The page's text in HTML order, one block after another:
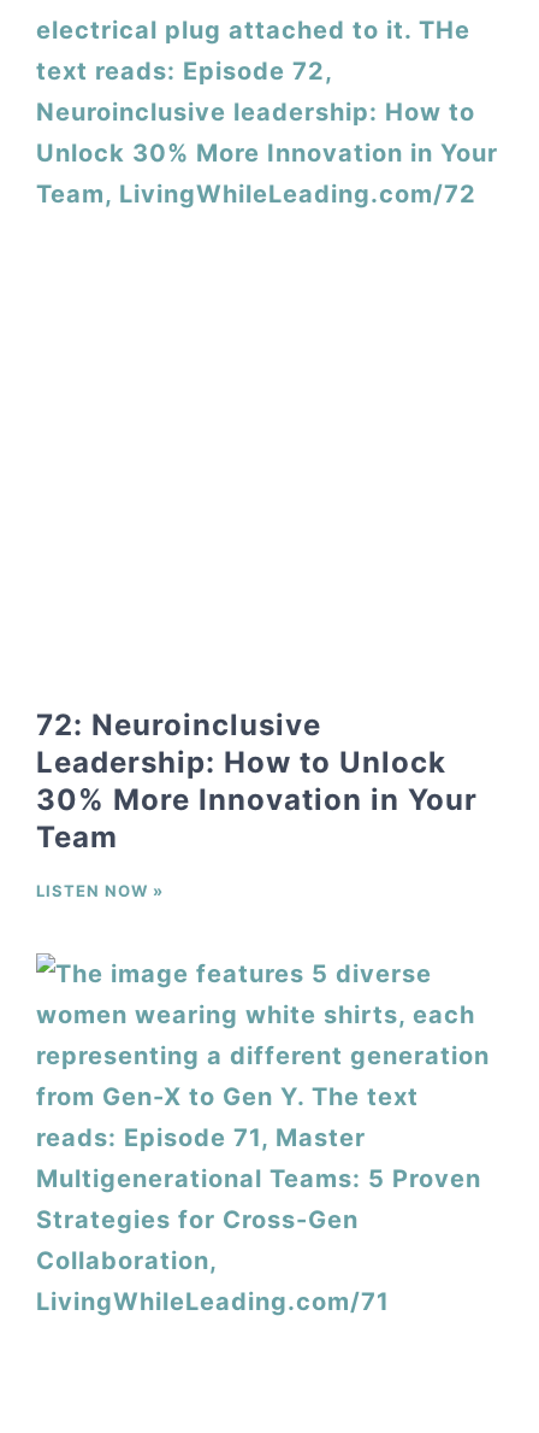
72: Neuroinclusive
Leadership: How to Unlock
30% More Innovation in Your
Team
LISTEN NOW »